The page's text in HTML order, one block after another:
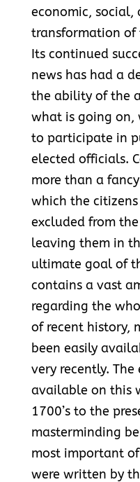
economic,
transformation of
Its continued
news has had a
the ability of the
what is going on,
to participate in
elected officials.
more than a
which the
excluded from
leaving them in
ultimate goal of
contains a vast
regarding the
of recent history,
been easily
very recently.
available on this
1700’s to the
masterminding
most important
were written by